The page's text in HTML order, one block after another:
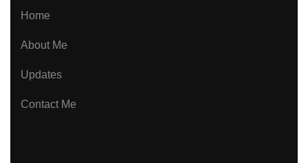
Home
About Me
Updates
Contact Me